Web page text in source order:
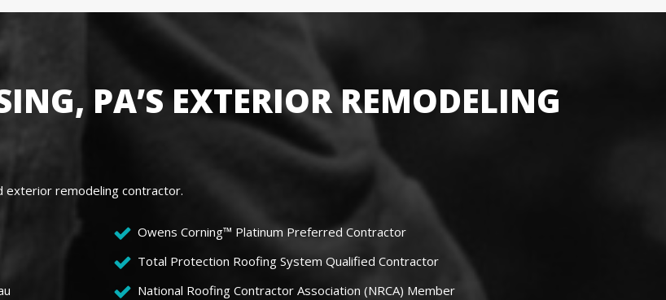
PA’S EXTERIOR REMODELING
exterior remodeling contractor.
Owens Corning™ Platinum Preferred Contractor
Total Protection Roofing System Qualified Contractor
National Roofing Contractor Association (NRCA) Member